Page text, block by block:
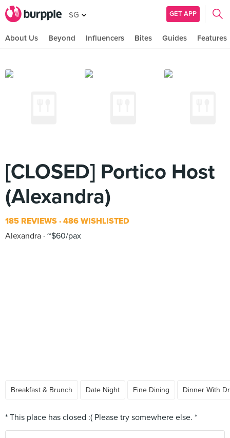
SG GET APP
About Us Beyond Influencers Bites Guides Features
[CLOSED] Portico Host
(Alexandra)
185 REVIEWS 486 WISHLISTED
Alexandra ~$60/pax
Breakfast & Brunch Date Night Fine Dining Dinner With